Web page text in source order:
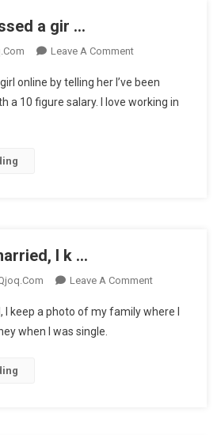
a gir …
Leave A CommentOn
Just
Impressed
online by telling her I’ve been
a 10 figure salary. I love working in
I k …
Leave A CommentOn
That
I keep a photo of my family where I
when I was single.